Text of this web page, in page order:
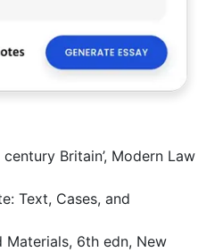
Britain’, Modern Law
Text, Cases, and
Materials, 6th edn, New